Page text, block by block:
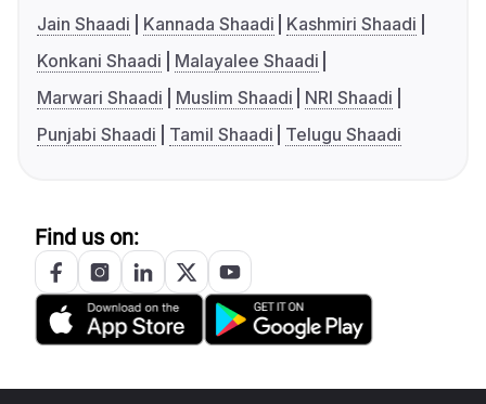
Jain Shaadi
Kannada Shaadi
Kashmiri Shaadi
Konkani Shaadi
Malayalee Shaadi
Marwari Shaadi
Muslim Shaadi
NRI Shaadi
Punjabi Shaadi
Tamil Shaadi Telugu Shaadi
Find us on: